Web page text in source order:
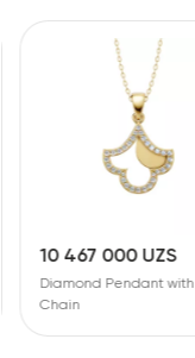
10 467 000 UZS
Diamond Pendant with
Chain